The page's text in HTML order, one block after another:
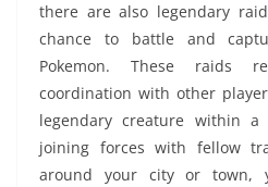
there are also legendary
chance to battle and
Pokemon. These raids
coordination with other
legendary creature within
joining forces with fellow
around your city or town,